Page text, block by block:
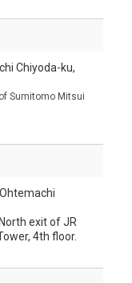
Chiyoda-ku,
Sumitomo Mitsui
exit of JR
4th floor.